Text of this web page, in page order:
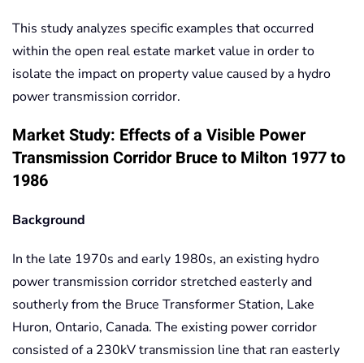
This study analyzes specific examples that occurred
within the open real estate market value in order to
isolate the impact on property value caused by a hydro
power transmission corridor.
Market Study: Effects of a Visible Power
Transmission Corridor Bruce to Milton 1977 to
1986
Background
In the late 1970s and early 1980s, an existing hydro
power transmission corridor stretched easterly and
southerly from the Bruce Transformer Station, Lake
Huron, Ontario, Canada. The existing power corridor
consisted of a 230kV transmission line that ran easterly